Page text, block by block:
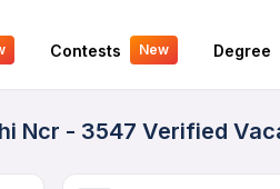
Contests New Degree
Your Experience
Ncr - 3547 Verified